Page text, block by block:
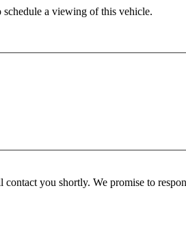
a viewing of this vehicle.
you shortly. We promise to